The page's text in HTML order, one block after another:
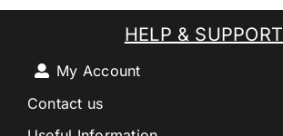
HELP & SUPPORT
My Account
Contact us